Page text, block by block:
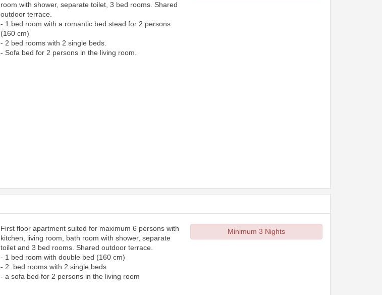
room with shower, separate toilet, 3 bed rooms. Shared
outdoor terrace.
- 1 bed room with a romantic bed stead for 2 persons
(160 cm)
- 2 bed rooms with 2 single beds.
- Sofa bed for 2 persons in the living room.
First floor apartment suited for maximum 6 persons with
kitchen, living room, bath room with shower, separate
toilet and 3 bed rooms. Shared outdoor terrace.
- 1 bed room with double bed (160 cm)
- 2 bed rooms with 2 single beds
- a sofa bed for 2 persons in the living room
Minimum 3 Nights